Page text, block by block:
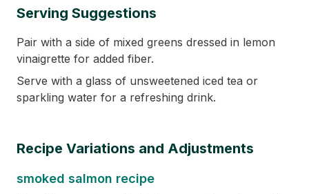
Serving Suggestions
Pair with a side of mixed greens dressed in lemon
vinaigrette for added fiber.
Serve with a glass of unsweetened iced tea or
sparkling water for a refreshing drink.
Recipe Variations and Adjustments
smoked salmon recipe